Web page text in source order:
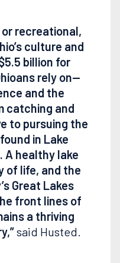
recreational,
culture and
billion for
rely on—
and the
catching and
to pursuing the
in Lake
A healthy lake
of life, and the
Great Lakes
front lines of
a thriving
said Husted.